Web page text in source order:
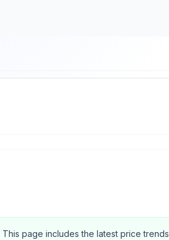
This page includes the latest price trends,